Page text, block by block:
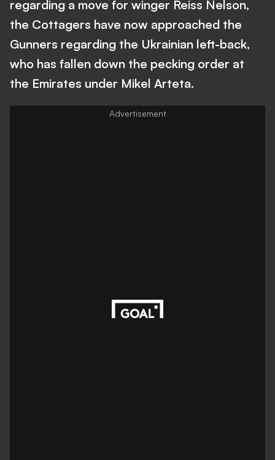
regarding a move for winger Reiss Nelson,
the Cottagers have now approached the
Gunners regarding the Ukrainian left-back,
who has fallen down the pecking order at
the Emirates under Mikel Arteta.